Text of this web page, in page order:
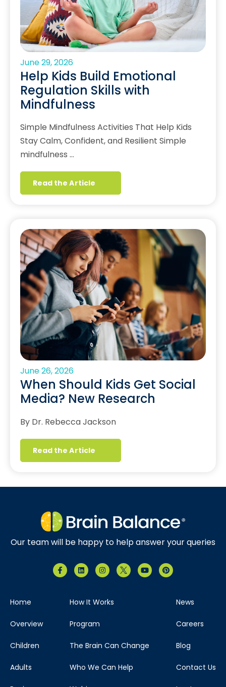
June 29, 2026
Help Kids Build Emotional
Regulation Skills with
Mindfulness
Simple Mindfulness Activities That Help Kids
Stay Calm, Confident, and Resilient Simple
mindfulness …
Read the Article
June 26, 2026
When Should Kids Get Social
Media? New Research
By Dr. Rebecca Jackson
Read the Article
Our team will be happy to help answer your queries
Home
Overview
Children
Adults
How It Works
Program
The Brain Can Change
Who We Can Help
News
Careers
Blog
Contact Us